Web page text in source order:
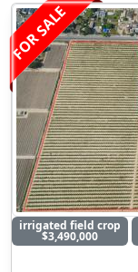
FOR SALE
irrigated field crop
$3,490,000